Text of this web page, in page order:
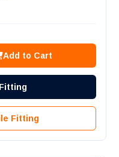
Add to Cart
Fitting